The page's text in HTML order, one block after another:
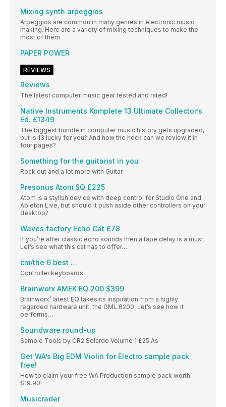
Mixing synth arpeggios
Arpeggios are common in many genres in electronic music
making. Here are a variety of mixing techniques to make the
most of them
PAPER POWER
REVIEWS
Reviews
The latest computer music gear tested and rated!
Native Instruments Komplete 13 Ultimate Collector’s
Ed. £1349
The biggest bundle in computer music history gets upgraded,
but is 13 lucky for you? And how the heck can we review it in
four pages?
Something for the guitarist in you
Rock out and a lot more with Guitar
Presonus Atom SQ £225
Atom is a stylish device with deep control for Studio One and
Ableton Live, but should it push aside other controllers on your
desktop?
Waves factory Echo Cat £78
If you’re after classic echo sounds then a tape delay is a must.
Let’s see what this cat has to offer…
cm/the 6 best …
Controller keyboards
Brainworx AMEK EQ 200 $399
Brainworx’ latest EQ takes its inspiration from a highly
regarded hardware unit, the GML 8200. Let’s see how it
performs…
Soundware round-up
Sample Tools by CR2 Solardo Volume 1 £25 As
Get WA’s Big EDM Violin for Electro sample pack
free!
How to claim your free WA Production sample pack worth
$19.90!
Musicrader